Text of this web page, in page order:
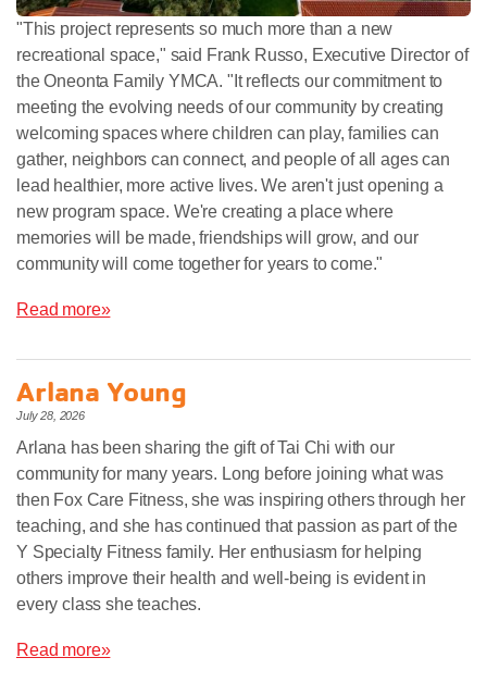
"This project represents so much more than a new
recreational space," said Frank Russo, Executive Director of
the Oneonta Family YMCA. "It reflects our commitment to
meeting the evolving needs of our community by creating
welcoming spaces where children can play, families can
gather, neighbors can connect, and people of all ages can
lead healthier, more active lives. We aren't just opening a
new program space. We're creating a place where
memories will be made, friendships will grow, and our
community will come together for years to come."
Read more»
Arlana Young
July 28, 2026
Arlana has been sharing the gift of Tai Chi with our
community for many years. Long before joining what was
then Fox Care Fitness, she was inspiring others through her
teaching, and she has continued that passion as part of the
Y Specialty Fitness family. Her enthusiasm for helping
others improve their health and well-being is evident in
every class she teaches.
Read more»